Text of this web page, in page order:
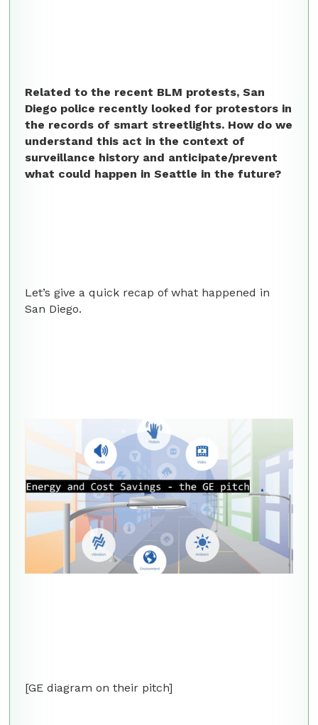
Related to the recent BLM protests, San
Diego police recently looked for protestors in
the records of smart streetlights. How do we
understand this act in the context of
surveillance history and anticipate/prevent
what could happen in Seattle in the future?
Let’s give a quick recap of what happened in
San Diego.
[GE diagram on their pitch]